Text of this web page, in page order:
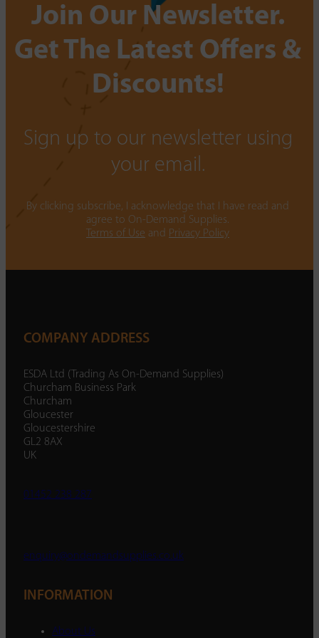
Join Our Newsletter.
Get The Latest Offers &
Discounts!
Sign up to our newsletter using
your email.
By clicking subscribe, I acknowledge that I have read and
agree to On-Demand Supplies.
Terms of Use and Privacy Policy
COMPANY ADDRESS
ESDA Ltd (Trading As On-Demand Supplies)
Churcham Business Park
Churcham
Gloucester
Gloucestershire
GL2 8AX
UK
01452 238 287
enquiry@ondemandsupplies.co.uk
INFORMATION
About Us